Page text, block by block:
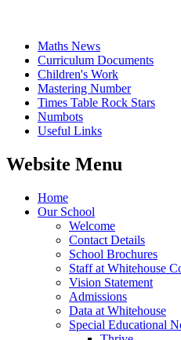
Maths News
Curriculum Documents
Children's Work
Mastering Number
Times Table Rock Stars
Numbots
Useful Links
Website Menu
Home
Our School
Welcome
Contact Details
School Brochures
Staff at Whitehouse
Vision Statement
Admissions
Data at Whitehouse
Special Educational